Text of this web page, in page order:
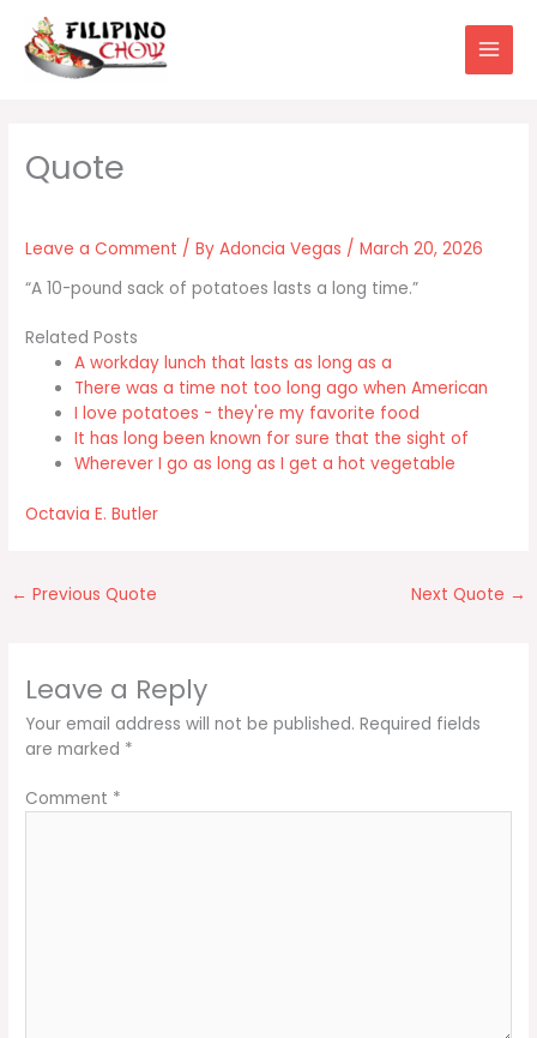
content
Leave a Comment / ByAdoncia Vegas /March 20, 2026
“A 10-pound sack of potatoes lasts a long time.”
Related Posts
A workday lunch that lasts as long as a
There was a time not too long ago when American
I love potatoes - they're my favorite food
It has long been known for sure that the sight of
Wherever I go as long as I get a hot vegetable
Octavia E. Butler
← Previous Quote Next Quote →
Leave a Reply
Your email address will not be published. Required fields
are marked *
Comment *